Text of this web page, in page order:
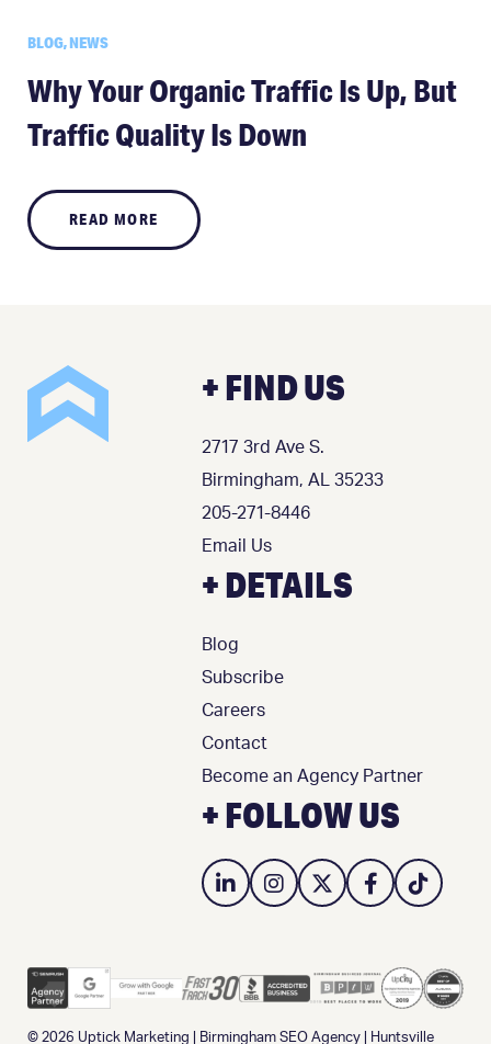
BLOG, NEWS
Why Your Organic Traffic Is Up, But
Traffic Quality Is Down
READ MORE
+ FIND US
2717 3rd Ave S.
Birmingham, AL 35233
205-271-8446
Email Us
+ DETAILS
Blog
Subscribe
Careers
Contact
Become an Agency Partner
+ FOLLOW US
© 2026 Uptick Marketing Birmingham SEO Agency Huntsville